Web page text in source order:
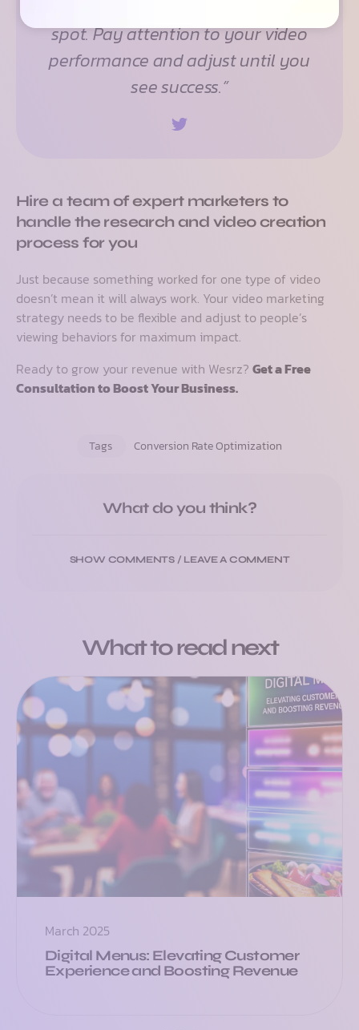
spot. Pay attention to your video
performance and adjust until you
see success.”
Hire a team of expert marketers to
handle the research and video creation
process for you
Just because something worked for one type of video
doesn’t mean it will always work. Your video marketing
strategy needs to be flexible and adjust to people’s
viewing behaviors for maximum impact.
Ready to grow your revenue with Wesrz? Get a Free
Consultation to Boost Your Business.
Tags Conversion Rate Optimization
What do you think?
SHOW COMMENTS / LEAVE A COMMENT
What to read next
March 2025
Digital Menus: Elevating Customer
Experience and Boosting Revenue